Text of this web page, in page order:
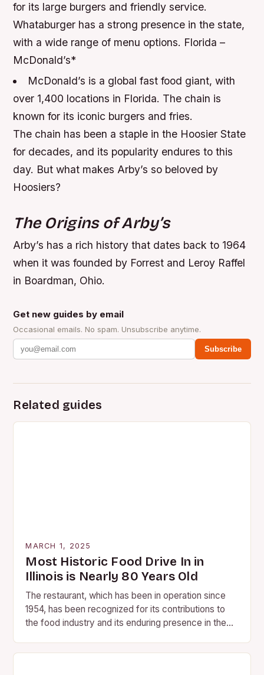
for its large burgers and friendly service.
Whataburger has a strong presence in the state,
with a wide range of menu options. Florida –
McDonald’s*
McDonald’s is a global fast food giant, with
over 1,400 locations in Florida. The chain is
known for its iconic burgers and fries.
The chain has been a staple in the Hoosier State
for decades, and its popularity endures to this
day. But what makes Arby’s so beloved by
Hoosiers?
The Origins of Arby’s
Arby’s has a rich history that dates back to 1964
when it was founded by Forrest and Leroy Raffel
in Boardman, Ohio.
Get new guides by email
Occasional emails. No spam. Unsubscribe anytime.
Subscribe
Related guides
MARCH 1, 2025
Most Historic Food Drive In in
Illinois is Nearly 80 Years Old
The restaurant, which has been in operation since
1954, has been recognized for its contributions to
the food industry and its enduring presence in the